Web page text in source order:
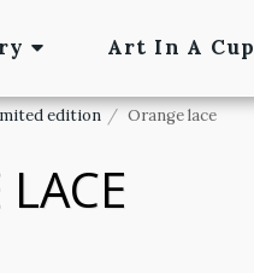
Art In A Cup
edition Orange lace